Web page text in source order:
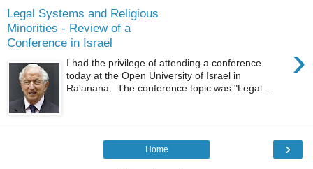
Legal Systems and Religious
Minorities - Review of a
Conference in Israel
›
I had the privilege of attending a conference
today at the Open University of Israel in
Ra'anana. The conference topic was "Legal ...
›
Home